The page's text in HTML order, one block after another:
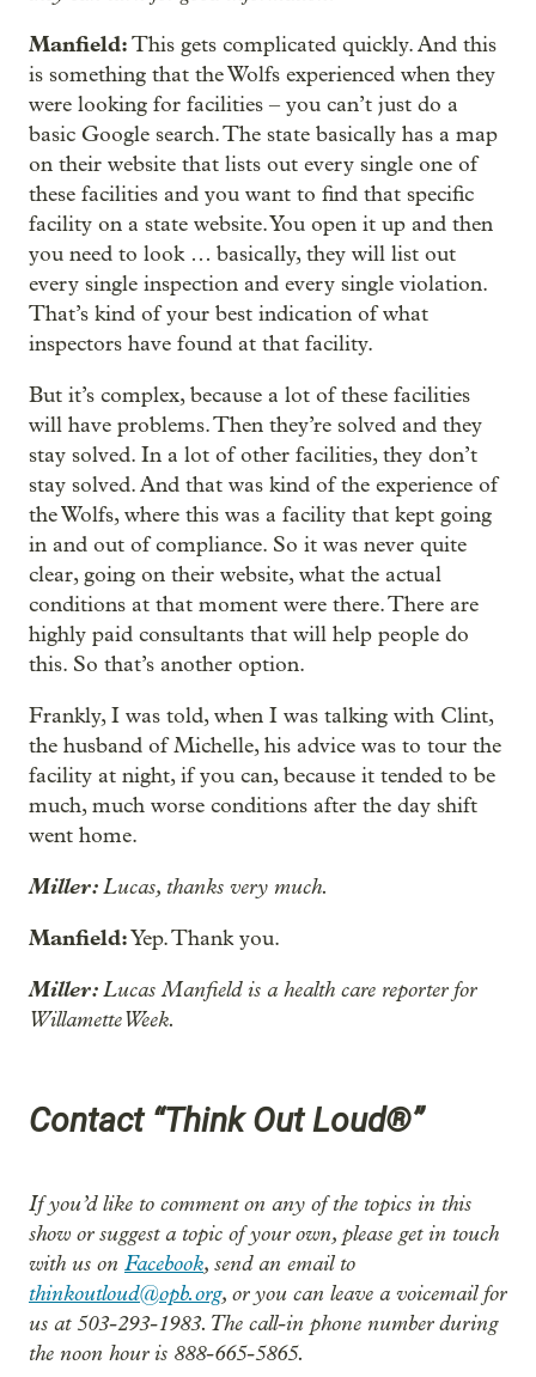
Manfield:This gets complicated quickly. And this
is something that the Wolfs experienced when they
were looking for facilities – you can’t just do a
basic Google search. The state basically has a map
on their website that lists out every single one of
these facilities and you want to find that specific
facility on a state website. You open it up and then
you need to look … basically, they will list out
every single inspection and every single violation.
That’s kind of your best indication of what
inspectors have found at that facility.
But it’s complex, because a lot of these facilities
will have problems. Then they’re solved and they
stay solved. In a lot of other facilities, they don’t
stay solved. And that was kind of the experience of
the Wolfs, where this was a facility that kept going
in and out of compliance. So it was never quite
clear, going on their website, what the actual
conditions at that moment were there. There are
highly paid consultants that will help people do
this. So that’s another option.
Frankly, I was told, when I was talking with Clint,
the husband of Michelle, his advice was to tour the
facility at night, if you can, because it tended to be
much, much worse conditions after the day shift
went home.
Miller:Lucas, thanks very much.
Manfield:Yep. Thank you.
Miller:Lucas Manfield is a health care reporter for
Willamette Week.
Contact “Think Out Loud®”
If you’d like to comment on any of the topics in this
show or suggest a topic of your own, please get in touch
with us on Facebook, send an email to
thinkoutloud@opb.org, or you can leave a voicemail for
us at 503-293-1983. The call-in phone number during
the noon hour is 888-665-5865.